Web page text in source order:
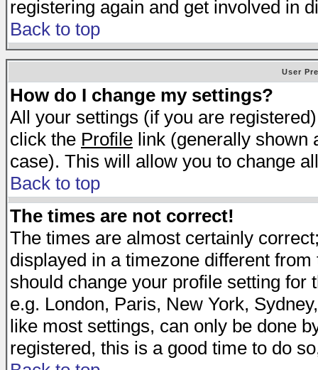
registering again and get involved in
Back to top
User
How do I change my settings?
All your settings (if you are
click the Profile link (generally shown
case). This will allow you to change
Back to top
The times are not correct!
The times are almost certainly
displayed in a timezone different
should change your profile setting
e.g. London, Paris, New York,
like most settings, can only be done
registered, this is a good time to do